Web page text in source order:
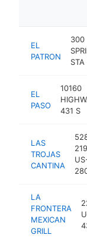
EL
PATRON
300
EL
PASO
10160
431 S
LAS
TROJAS
CANTINA
219
LA
FRONTERA
MEXICAN
GRILL